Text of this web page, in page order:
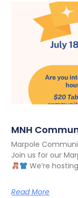
MNH
Marpole
Join us for our
We’re hosting
Read More